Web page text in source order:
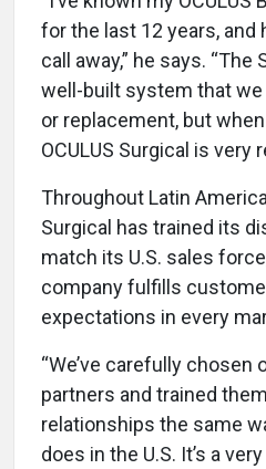
for the last 12 years, and
call away,” he says. “The
well-built system that
or replacement, but
OCULUS Surgical is very
Throughout Latin
Surgical has trained its
match its U.S. sales
company fulfills
expectations in every
“We’ve carefully chosen
partners and trained
relationships the same
does in the U.S. It’s a